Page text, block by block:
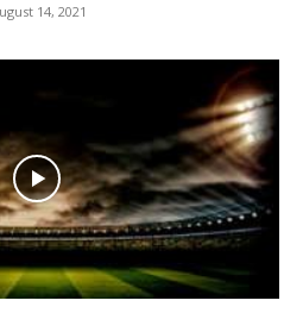
14, 2021